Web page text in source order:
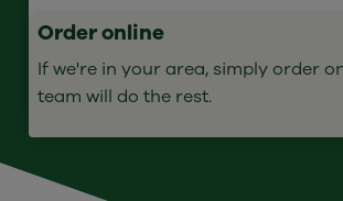
Order online
If we're in your area, simply order
team will do the rest.